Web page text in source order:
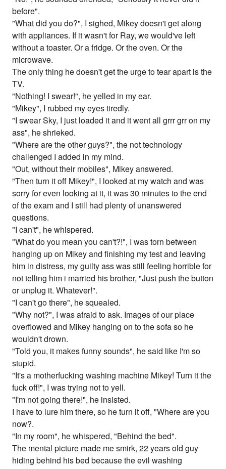
before".
"What did you do?", I sighed, Mikey doesn't get along
with appliances. If it wasn't for Ray, we would've left
without a toaster. Or a fridge. Or the oven. Or the
microwave.
The only thing he doesn't get the urge to tear apart is the
TV.
"Nothing! I swear!", he yelled in my ear.
"Mikey", I rubbed my eyes tiredly.
"I swear Sky, I just loaded it and it went all grrr grr on my
ass", he shrieked.
"Where are the other guys?", the not technology
challenged I added in my mind.
"Out, without their mobiles", Mikey answered.
"Then turn it off Mikey!", I looked at my watch and was
sorry for even looking at it, it was 30 minutes to the end
of the exam and I still had plenty of unanswered
questions.
"I can't", he whispered.
"What do you mean you can't?!", I was torn between
hanging up on Mikey and finishing my test and leaving
him in distress, my guilty ass was still feeling horrible for
not telling him i married his brother, "Just push the button
or unplug it. Whatever!".
"I can't go there", he squealed.
"Why not?", I was afraid to ask. Images of our place
overflowed and Mikey hanging on to the sofa so he
wouldn't drown.
"Told you, it makes funny sounds", he said like I'm so
stupid.
"It's a motherfucking washing machine Mikey! Turn it the
fuck off!", I was trying not to yell.
"I'm not going there!", he insisted.
I have to lure him there, so he turn it off, "Where are you
now?.
"In my room", he whispered, "Behind the bed".
The mental picture made me smirk, 22 years old guy
hiding behind his bed because the evil washing